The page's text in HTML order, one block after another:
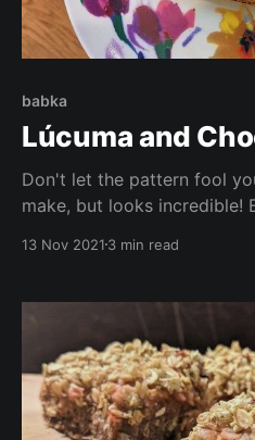
babka
Lúcuma and
Don't let the pattern fool
make, but looks incredible!
and oil, is high in vitamins
13 Nov 2021 3 min read